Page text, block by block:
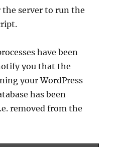
the server to run the
have been
you that the
your WordPress
has been
removed from the